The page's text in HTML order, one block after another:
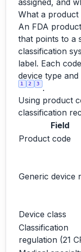
assigned, and
What a product
An FDA
that points to a
classification
label. Each
device type
1 2 3
.
Using product
classification
Field
Product code
Generic device
Device class
Classification
regulation (21